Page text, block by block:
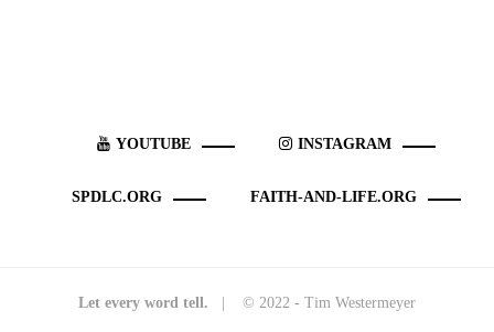
YOUTUBE INSTAGRAM
SPDLC.ORG FAITH-AND-LIFE.ORG
Let every word tell. | © 2022 - Tim Westermeyer